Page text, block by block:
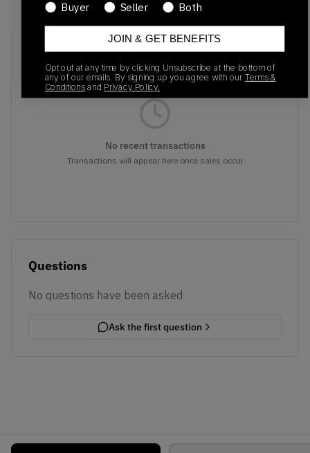
Recent Transactions
No recent transactions
Transactions will appear here once sales occur
Questions
No questions have been asked
Ask the first question
Buyer
Seller Both
JOIN & GET BENEFITS
Opt out at any time by clicking Unsubscribe at the bottom of
any of our emails. By signing up you agree with our Terms &
Conditions and Privacy Policy.